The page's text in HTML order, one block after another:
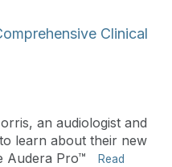
Clinical
an audiologist and
learn about their new
Audera Pro™
Read